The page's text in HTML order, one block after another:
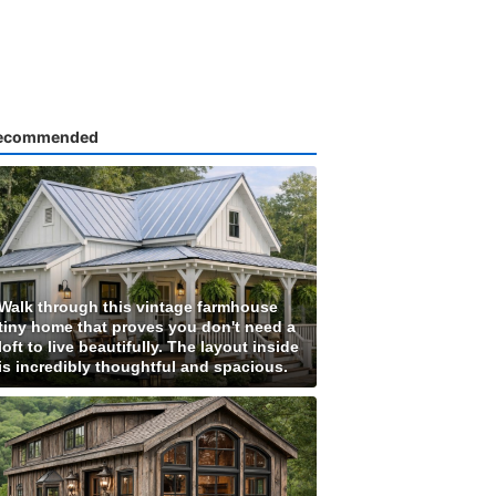
through this vintage farmhouse
home that proves you don't need a
to live beautifully. The layout inside
incredibly thoughtful and spacious.